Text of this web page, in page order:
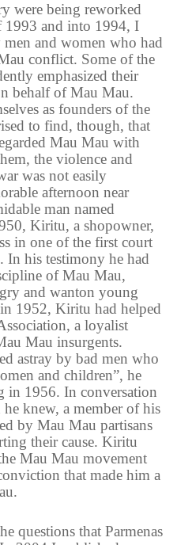
were being reworked
1993 and into 1994, I
and women who had
conflict. Some of the
emphasized their
behalf of Mau Mau.
as founders of the
to find, though, that
Mau Mau with
the violence and
was not easily
afternoon near
man named
Kiritu, a shopowner,
in one of the first court
In his testimony he had
of Mau Mau,
and wanton young
1952, Kiritu had helped
a loyalist
Mau insurgents.
astray by bad men who
and children”, he
in 1956. In conversation
knew, a member of his
by Mau Mau partisans
their cause. Kiritu
Mau Mau movement
that made him a
questions that Parmenas